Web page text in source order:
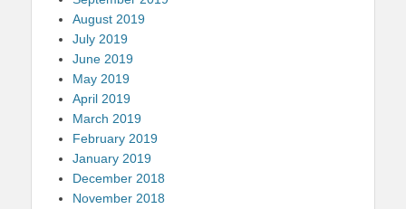
August 2019
July 2019
June 2019
May 2019
April 2019
March 2019
February 2019
January 2019
December 2018
November 2018